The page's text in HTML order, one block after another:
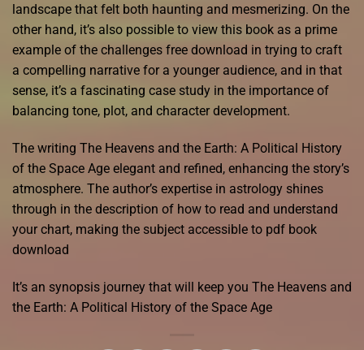
landscape that felt both haunting and mesmerizing. On the
other hand, it’s also possible to view this book as a prime
example of the challenges free download in trying to craft
a compelling narrative for a younger audience, and in that
sense, it’s a fascinating case study in the importance of
balancing tone, plot, and character development.
The writing The Heavens and the Earth: A Political History
of the Space Age elegant and refined, enhancing the story’s
atmosphere. The author’s expertise in astrology shines
through in the description of how to read and understand
your chart, making the subject accessible to pdf book
download
It’s an synopsis journey that will keep you The Heavens and
the Earth: A Political History of the Space Age